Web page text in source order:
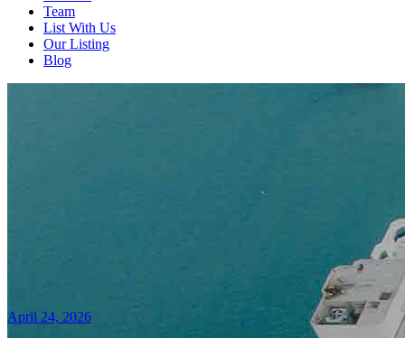
Team
List With Us
Our Listing
Blog
April 24, 2026